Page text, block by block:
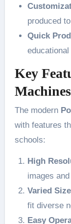
produced
Quick
Key
Machines
The modern
with features
schools:
High
images
Varied
fit diverse
Easy